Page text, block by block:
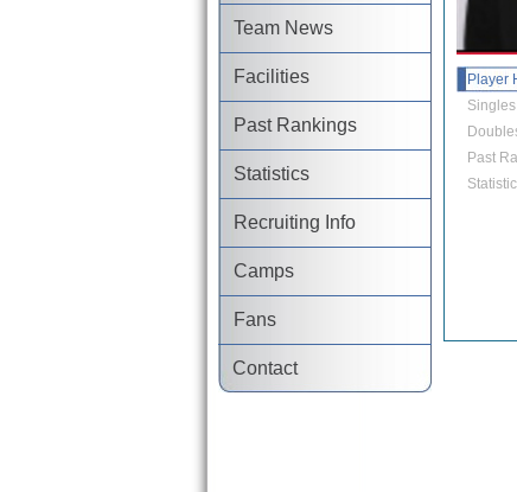
Team News
Facilities
Past Rankings
Statistics
Recruiting Info
Camps
Fans
Contact
Player
Past